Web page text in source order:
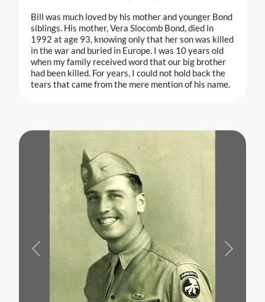
Bill was much loved by his mother and younger Bond
siblings. His mother, Vera Slocomb Bond, died in
1992 at age 93, knowing only that her son was killed
in the war and buried in Europe. I was 10 years old
when my family received word that our big brother
had been killed. For years, I could not hold back the
tears that came from the mere mention of his name.
Previous Next